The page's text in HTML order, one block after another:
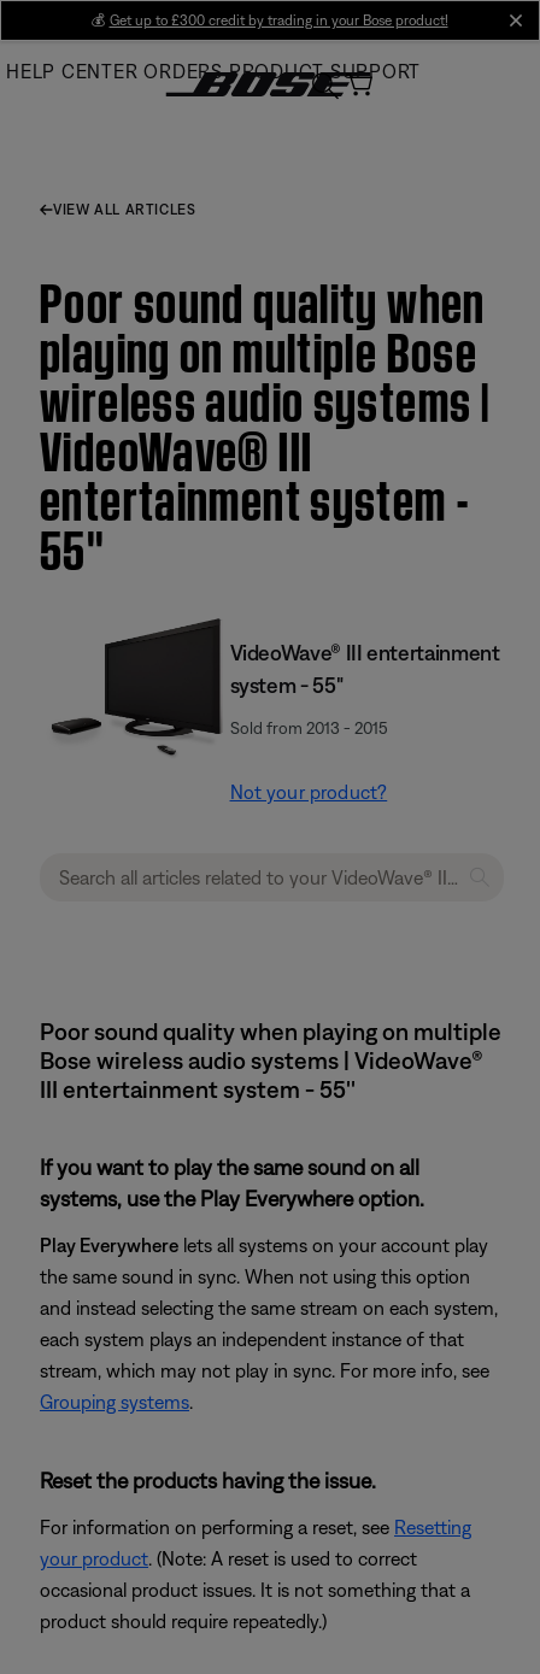
Main
💰 Get up to £300 credit by trading in your Bose product!
HELP CENTER ORDERS PRODUCT SUPPORT
VIEW ALL ARTICLES
Poor sound quality when
playing on multiple Bose
wireless audio systems |
VideoWave® III
entertainment system -
55''
VideoWave® III entertainment
system - 55"
Sold from 2013 - 2015
Not your product?
Poor sound quality when playing on multiple
Bose wireless audio systems | VideoWave®
III entertainment system - 55''
If you want to play the same sound on all
systems, use the Play Everywhere option.
Play Everywhere lets all systems on your account play
the same sound in sync. When not using this option
and instead selecting the same stream on each system,
each system plays an independent instance of that
stream, which may not play in sync. For more info, see
Grouping systems.
Reset the products having the issue.
For information on performing a reset, see Resetting
your product. (Note: A reset is used to correct
occasional product issues. It is not something that a
product should require repeatedly.)